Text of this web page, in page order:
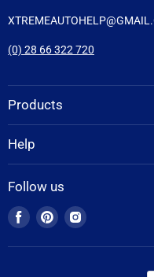
(0) 28 66 322 720
Products
Help
Follow us
Find
on
Find
on
Find
on